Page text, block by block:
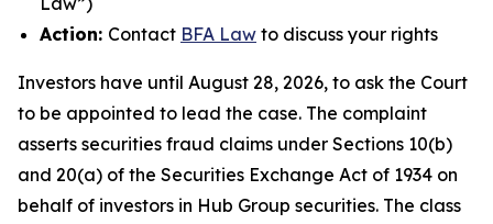
Action: Contact BFA Law to discuss your rights
Investors have until August 28, 2026, to ask the Court
to be appointed to lead the case. The complaint
asserts securities fraud claims under Sections 10(b)
and 20(a) of the Securities Exchange Act of 1934 on
behalf of investors in Hub Group securities. The class